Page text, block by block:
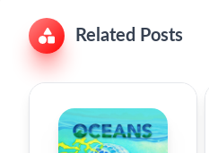
Related Posts